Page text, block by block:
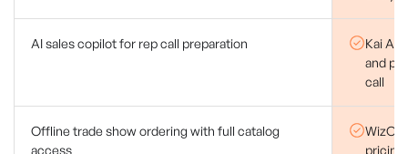
AI sales copilot for rep call preparation
Kai AI
and
call
Offline trade show ordering with full catalog
access